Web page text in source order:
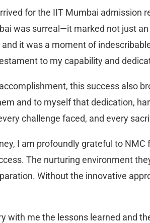
for the IIT Mumbai admission
was surreal—it marked not just
it was a moment of
to my capability and
this success also
and to myself that dedication,
challenge faced, and every
I am profoundly grateful to
The nurturing environment
Without the innovative
with me the lessons learned and